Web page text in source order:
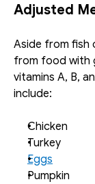
Adjusted
Aside from fish
from food with
vitamins A, B,
include:
Chicken
Turkey
Eggs
Pumpkin